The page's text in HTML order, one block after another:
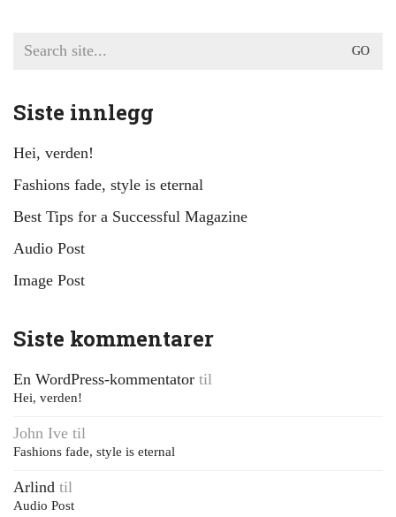
Search
Siste innlegg
Hei, verden!
Fashions fade, style is eternal
Best Tips for a Successful Magazine
Audio Post
Image Post
Siste kommentarer
En WordPress-kommentator til
Hei, verden!
John Ive til
Fashions fade, style is eternal
Arlind til
Audio Post